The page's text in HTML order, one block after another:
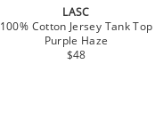
LASC
100% Cotton Jersey Tank Top
Purple Haze
$48